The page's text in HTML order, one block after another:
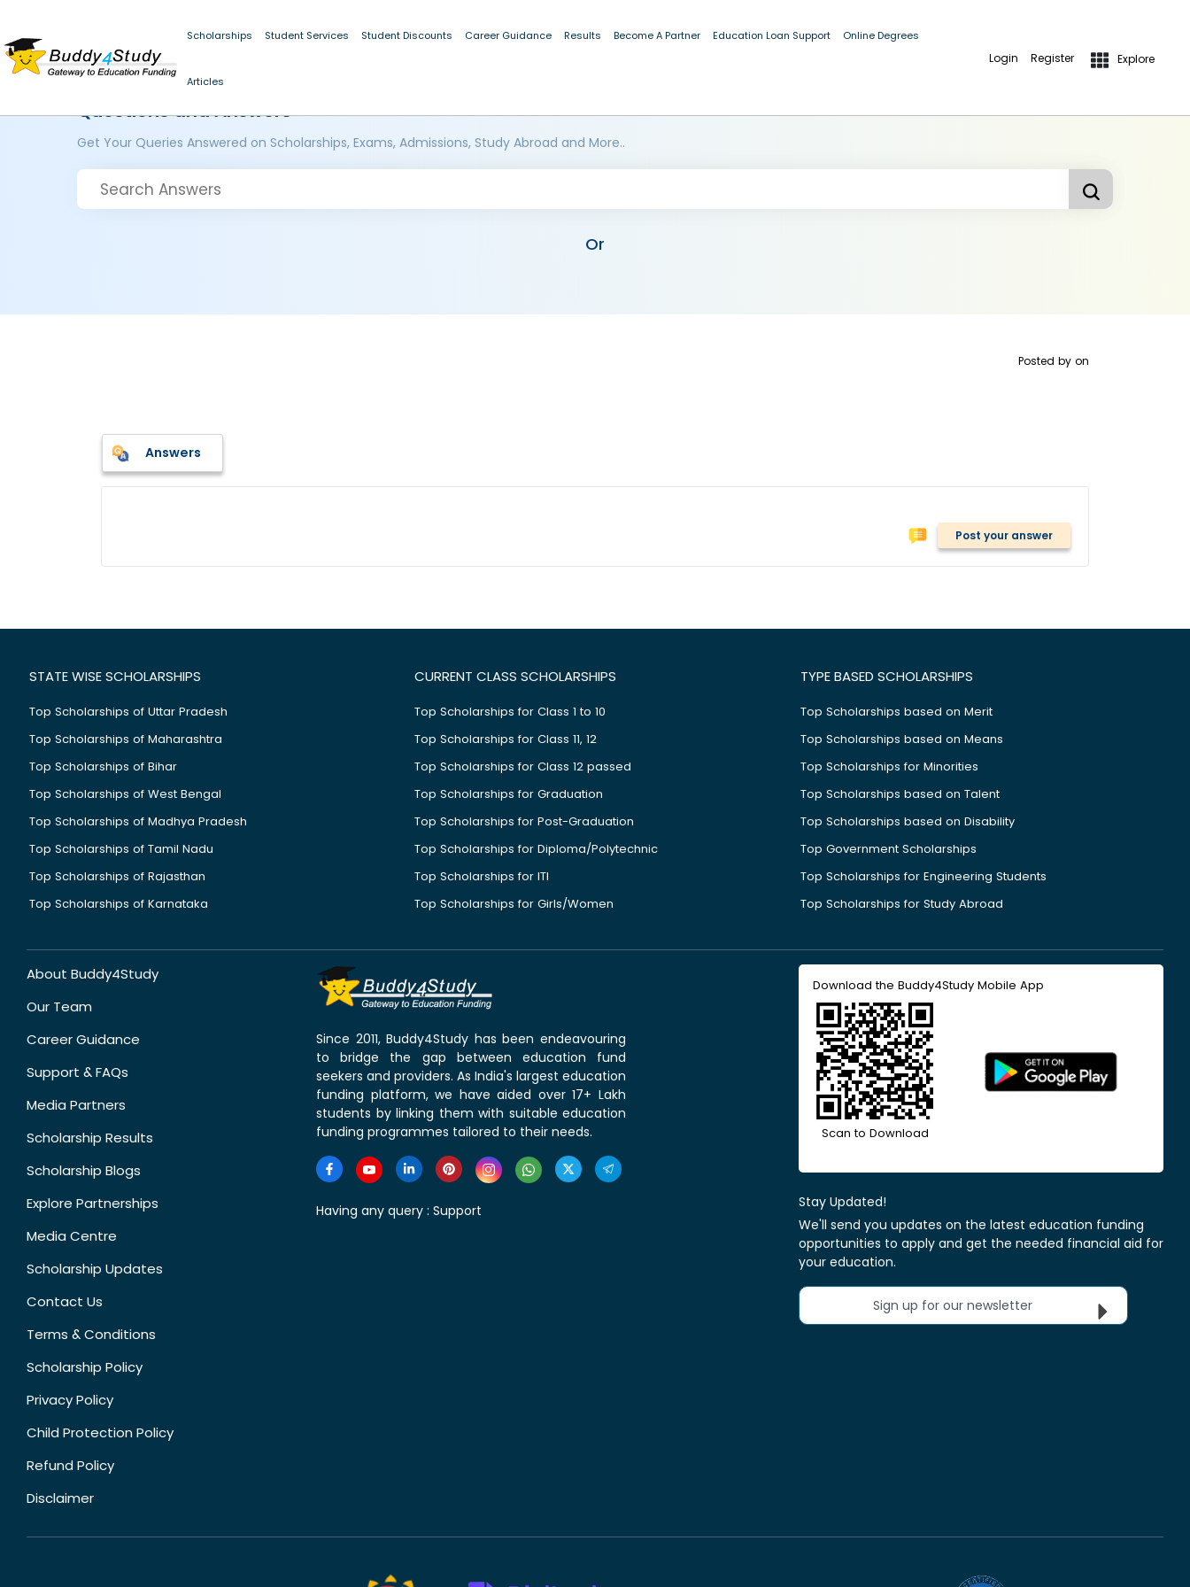
Scholarships Student Services Student Discounts Career Guidance Results Become A Partner Education Loan Support Online Degrees
Articles
Login Register Explore
Questions and Answers
Get Your Queries Answered on Scholarships, Exams, Admissions, Study Abroad and More..
Or
Posted by on
Answers
Post your answer
STATE WISE SCHOLARSHIPS
Top Scholarships of Uttar Pradesh
Top Scholarships of Maharashtra
Top Scholarships of Bihar
Top Scholarships of West Bengal
Top Scholarships of Madhya Pradesh
Top Scholarships of Tamil Nadu
Top Scholarships of Rajasthan
Top Scholarships of Karnataka
CURRENT CLASS SCHOLARSHIPS
Top Scholarships for Class 1 to 10
Top Scholarships for Class 11, 12
Top Scholarships for Class 12 passed
Top Scholarships for Graduation
Top Scholarships for Post-Graduation
Top Scholarships for Diploma/Polytechnic
Top Scholarships for ITI
Top Scholarships for Girls/Women
TYPE BASED SCHOLARSHIPS
Top Scholarships based on Merit
Top Scholarships based on Means
Top Scholarships for Minorities
Top Scholarships based on Talent
Top Scholarships based on Disability
Top Government Scholarships
Top Scholarships for Engineering Students
Top Scholarships for Study Abroad
About Buddy4Study
Our Team
Career Guidance
Support & FAQs
Media Partners
Scholarship Results
Scholarship Blogs
Explore Partnerships
Media Centre
Scholarship Updates
Contact Us
Terms & Conditions
Scholarship Policy
Privacy Policy
Child Protection Policy
Refund Policy
Disclaimer
Since 2011, Buddy4Study has been endeavouring
to bridge the gap between education fund
seekers and providers. As India's largest education
funding platform, we have aided over 17+ Lakh
students by linking them with suitable education
funding programmes tailored to their needs.
Having any query : Support
Download the Buddy4Study Mobile App
Scan to Download
Stay Updated!
We'll send you updates on the latest education funding
opportunities to apply and get the needed financial aid for
your education.
Sign up for our newsletter